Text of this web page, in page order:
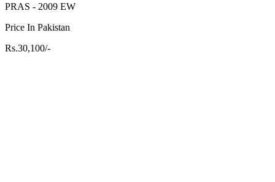
PRAS - 2009 EW
Price In Pakistan
Rs.30,100/-